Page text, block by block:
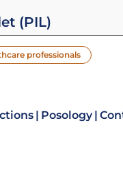
(PIL)
professionals
Posology